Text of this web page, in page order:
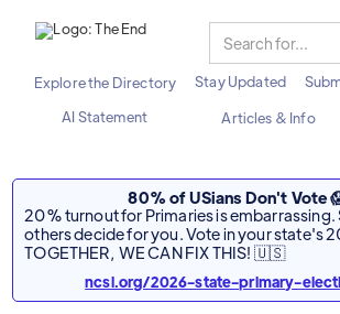
Explore the Directory Stay Updated
AI Statement
Articles & Info
80% of USians Don't Vote
20% turnout for Primaries is embarrassing.
others decide for you. Vote in your state's
TOGETHER, WE CAN FIX THIS! 🇺🇸
ncsl.org/2026-state-primary-